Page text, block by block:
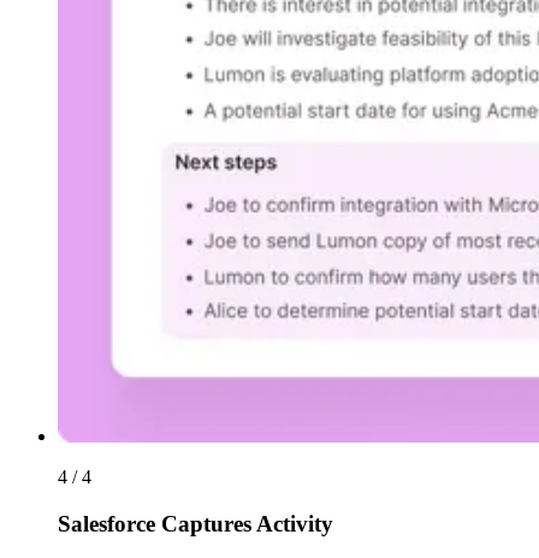
4 / 4
Salesforce Captures Activity